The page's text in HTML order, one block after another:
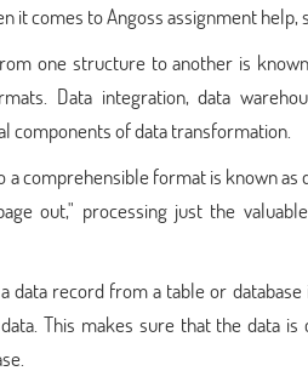
comes to Angoss assignment help,
one structure to another is
Data integration, data
components of data transformation.
comprehensible format is known as
out," processing just the
record from a table or database
This makes sure that the data